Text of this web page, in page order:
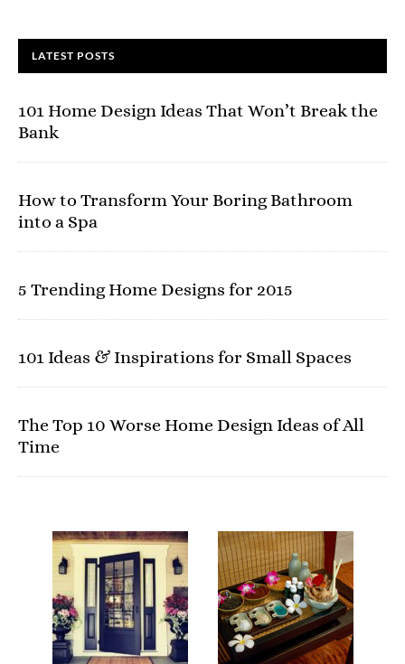
LATEST POSTS
101 Home Design Ideas That Won’t Break the
Bank
How to Transform Your Boring Bathroom
into a Spa
5 Trending Home Designs for 2015
101 Ideas & Inspirations for Small Spaces
The Top 10 Worse Home Design Ideas of All
Time